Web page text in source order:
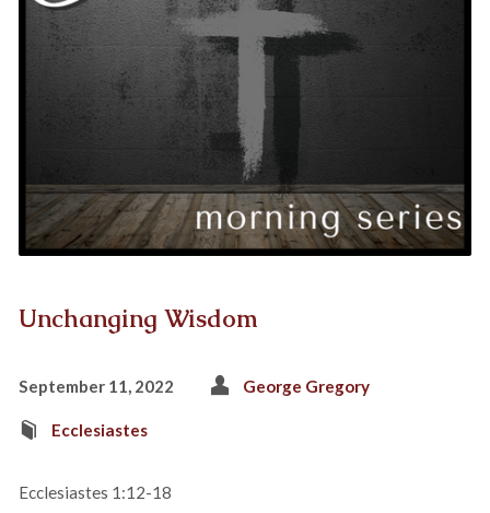
Unchanging Wisdom
September 11, 2022 George Gregory
Ecclesiastes
Ecclesiastes 1:12-18